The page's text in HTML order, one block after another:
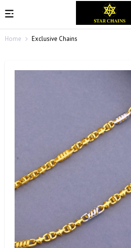
Home Exclusive Chains